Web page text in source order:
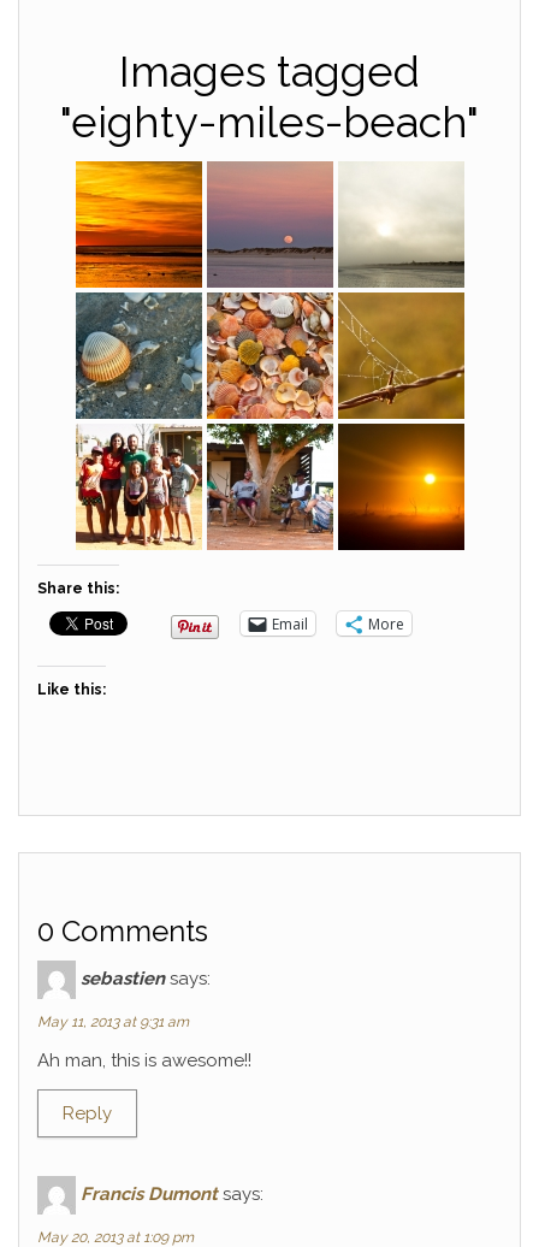
Images tagged
"eighty-miles-beach"
Share this:
Email More
Like this:
0 Comments
sebastien says:
May 11, 2013 at 9:31 am
Ah man, this is awesome!!
Reply
Francis Dumont says:
May 20, 2013 at 1:09 pm